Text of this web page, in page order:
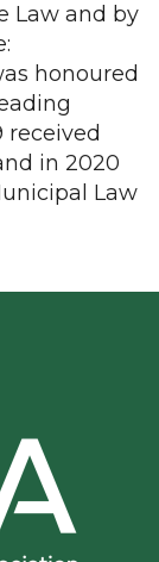
Law and by
honoured
received
in 2020
Law